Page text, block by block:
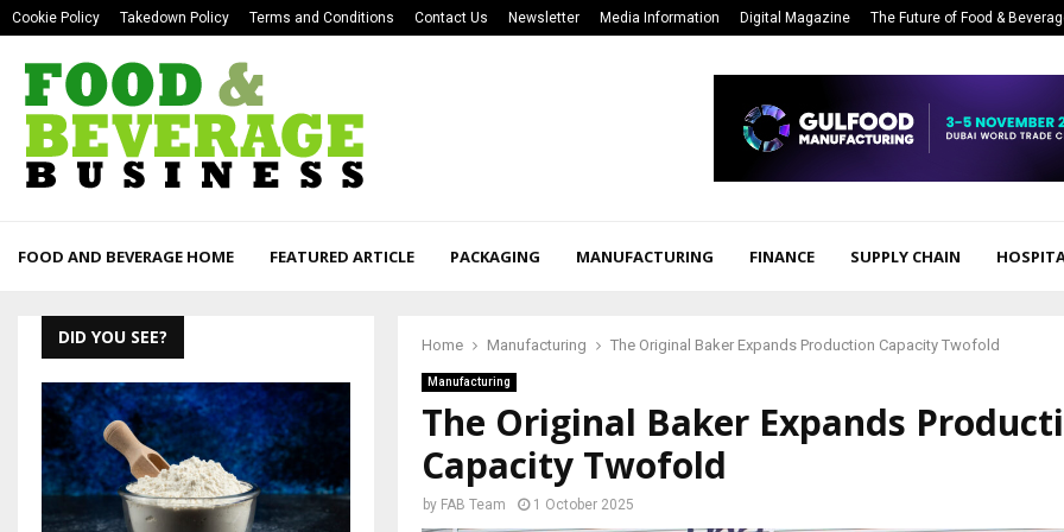
Cookie Policy Takedown Policy Terms and Conditions Contact Us Newsletter Media Information Digital Magazine The Future of Food &
FOOD AND BEVERAGE HOME FEATURED ARTICLE PACKAGING MANUFACTURING FINANCE SUPPLY CHAIN
Home Manufacturing The Original Baker Expands Production Capacity Twofold
Manufacturing
The Original Baker Expands
Capacity Twofold
by FAB Team 1 October 2025
DID YOU SEE?